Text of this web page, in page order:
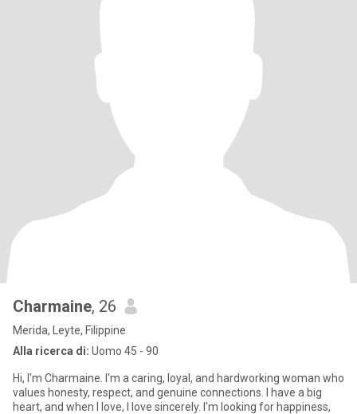
Charmaine, 26
Merida, Leyte, Filippine
Alla ricerca di: Uomo 45 - 90
Hi, I'm Charmaine. I'm a caring, loyal, and hardworking woman who
values honesty, respect, and genuine connections. I have a big
heart, and when I love, I love sincerely. I'm looking for happiness,